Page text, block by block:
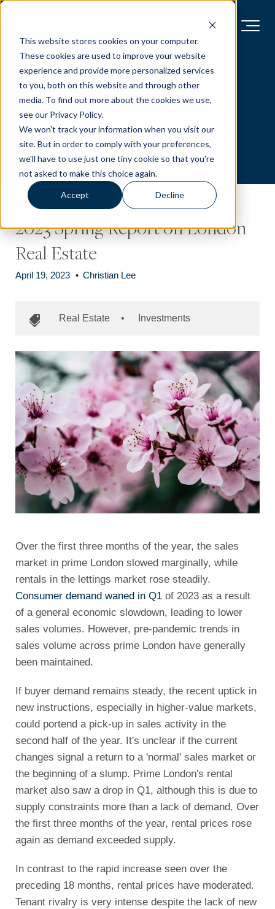
This website stores cookies on your computer.
These cookies are used to improve your website
experience and provide more personalized services
to you, both on this website and through other
media. To find out more about the cookies we use,
see our Privacy Policy.
We won't track your information when you visit our
site. But in order to comply with your preferences,
we'll have to use just one tiny cookie so that you're
not asked to make this choice again.
Accept Decline
Market
Insights
2023 Spring Report on London
Real Estate
April 19, 2023 • Christian Lee
Real Estate • Investments
Over the first three months of the year, the sales
market in prime London slowed marginally, while
rentals in the lettings market rose steadily.
Consumer demand waned in Q1 of 2023 as a result
of a general economic slowdown, leading to lower
sales volumes. However, pre-pandemic trends in
sales volume across prime London have generally
been maintained.
If buyer demand remains steady, the recent uptick in
new instructions, especially in higher-value markets,
could portend a pick-up in sales activity in the
second half of the year. It's unclear if the current
changes signal a return to a 'normal' sales market or
the beginning of a slump. Prime London's rental
market also saw a drop in Q1, although this is due to
supply constraints more than a lack of demand. Over
the first three months of the year, rental prices rose
again as demand exceeded supply.
In contrast to the rapid increase seen over the
preceding 18 months, rental prices have moderated.
Tenant rivalry is very intense despite the lack of new